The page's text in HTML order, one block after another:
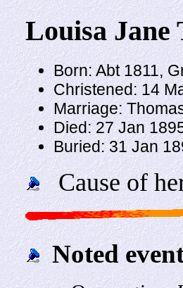
Louisa Jane
Born: Abt 1811,
Christened: 14
Marriage:
Died: 27 Jan
Buried: 31 Jan
Cause of
Noted